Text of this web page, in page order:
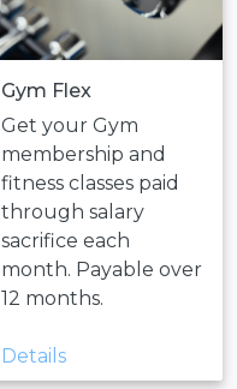
Gym Flex
Get your Gym
membership and
fitness classes paid
through salary
sacrifice each
month. Payable over
12 months.
Details